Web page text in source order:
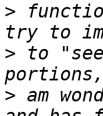
>
> to
> am